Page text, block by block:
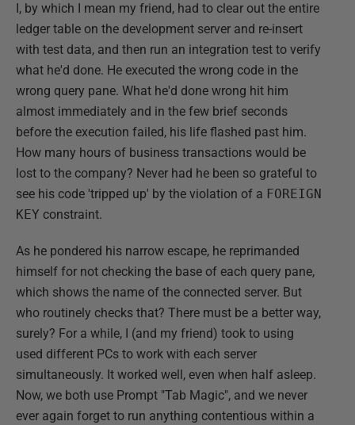
I, by which I mean my friend, had to clear out the entire
ledger table on the development server and re-insert
with test data, and then run an integration test to verify
what he'd done. He executed the wrong code in the
wrong query pane. What he'd done wrong hit him
almost immediately and in the few brief seconds
before the execution failed, his life flashed past him.
How many hours of business transactions would be
lost to the company? Never had he been so grateful to
see his code 'tripped up' by the violation of a FOREIGN
KEY constraint.
As he pondered his narrow escape, he reprimanded
himself for not checking the base of each query pane,
which shows the name of the connected server. But
who routinely checks that? There must be a better way,
surely? For a while, I (and my friend) took to using
used different PCs to work with each server
simultaneously. It worked well, even when half asleep.
Now, we both use Prompt "Tab Magic", and we never
ever again forget to run anything contentious within a